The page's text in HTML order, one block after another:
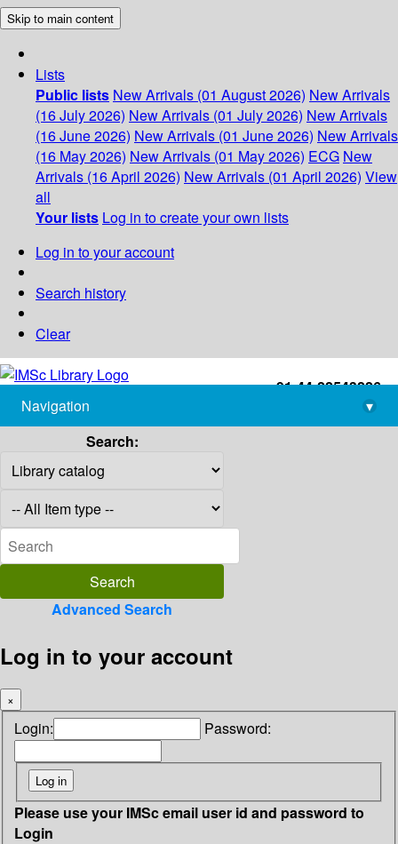
Skip to main content
Lists
Public lists New Arrivals (01 August 2026) New Arrivals
(16 July 2026) New Arrivals (01 July 2026) New Arrivals
(16 June 2026) New Arrivals (01 June 2026) New Arrivals
(16 May 2026) New Arrivals (01 May 2026) ECG New
Arrivals (16 April 2026) New Arrivals (01 April 2026) View
all
Your lists Log in to create your own lists
Log in to your account
Search history
Clear
+91-44-22543226
library@imsc.res.in
Navigation
▾
Search:
Advanced Search
Log in to your account
×
Login: Password:
Please use your IMSc email user id and password to
Login